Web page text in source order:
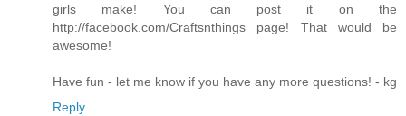
girls make! You can post it on the
http://facebook.com/Craftsnthings page! That would be
awesome!
Have fun - let me know if you have any more questions! - kg
Reply